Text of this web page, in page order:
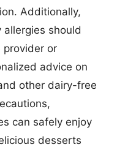
Additionally,
should
provider or
advice on
other dairy-free
can safely enjoy
desserts